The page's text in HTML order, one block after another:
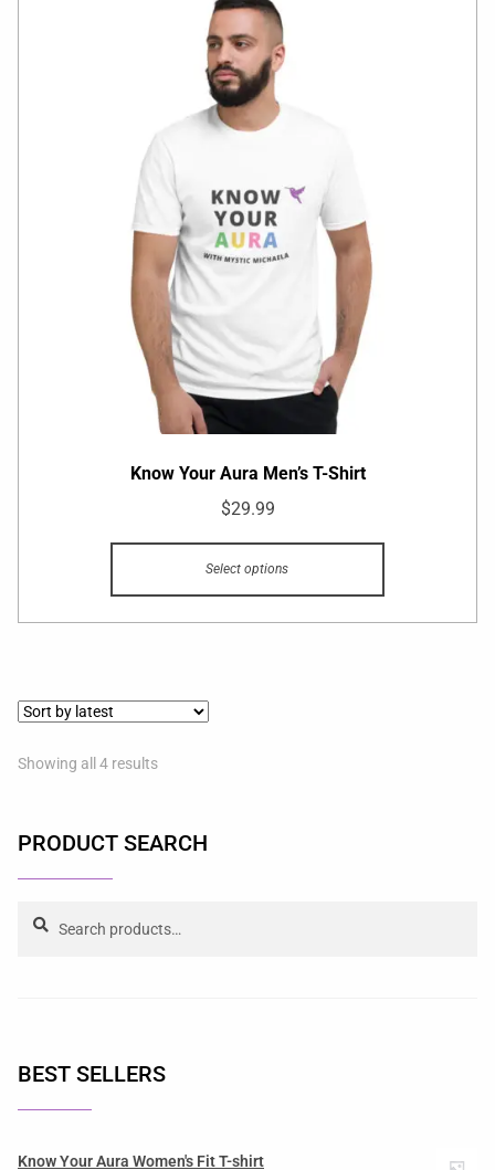
Know Your Aura Men’s T-Shirt
$29.99
Select options
Showing all 4 results
PRODUCT SEARCH
BEST SELLERS
Know Your Aura Women's Fit T-shirt